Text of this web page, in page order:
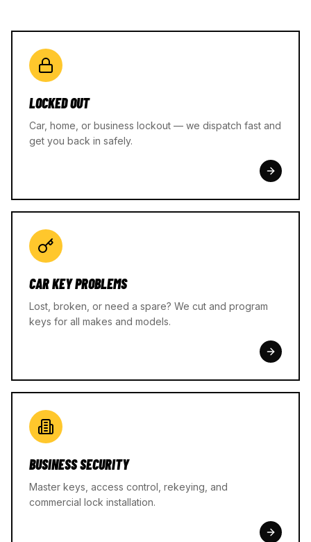
LOCKED OUT
Car, home, or business lockout — we dispatch fast and
get you back in safely.
CAR KEY PROBLEMS
Lost, broken, or need a spare? We cut and program
keys for all makes and models.
BUSINESS SECURITY
Master keys, access control, rekeying, and
commercial lock installation.